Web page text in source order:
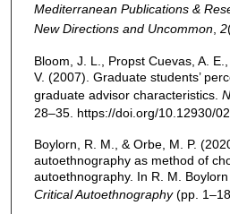
Mediterranean Publications &
New Directions and Uncommon, 2
Bloom, J. L., Propst Cuevas, A.
V. (2007). Graduate students’
graduate advisor characteristics.
28–35. https://doi.org/10.12930/
Boylorn, R. M., & Orbe, M. P.
autoethnography as method of
autoethnography. In R. M. Boylorn
Critical Autoethnography(pp.